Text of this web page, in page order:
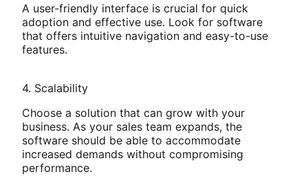
A user-friendly interface is crucial for quick
adoption and effective use. Look for software
that offers intuitive navigation and easy-to-use
features.
4. Scalability
Choose a solution that can grow with your
business. As your sales team expands, the
software should be able to accommodate
increased demands without compromising
performance.